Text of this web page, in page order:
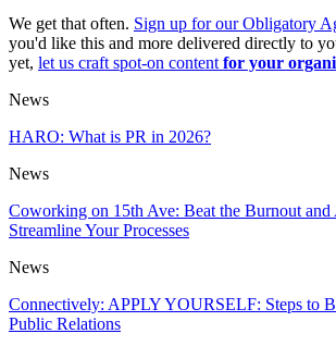
We get that often. Sign up for our Obligatory
you'd like this and more delivered directly to
yet, let us craft spot-on content for your
News
HARO: What is PR in 2026?
News
Coworking on 15th Ave: Beat the Burnout
Streamline Your Processes
News
Connectively: APPLY YOURSELF: Steps to
Public Relations